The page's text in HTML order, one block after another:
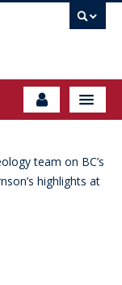
team on BC’s
highlights at